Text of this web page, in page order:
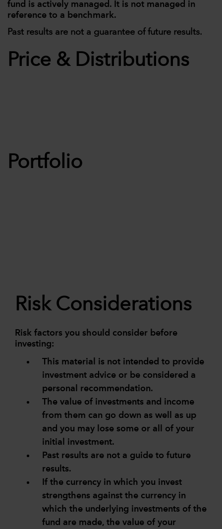
fund is actively managed. It is not managed in
reference to a benchmark.
Past results are not a guarantee of future results.
Price & Distributions
Portfolio
Risk Considerations
Risk factors you should consider before
investing:
This material is not intended to provide
investment advice or be considered a
personal recommendation.
The value of investments and income
from them can go down as well as up
and you may lose some or all of your
initial investment.
Past results are not a guide to future
results.
If the currency in which you invest
strengthens against the currency in
which the underlying investments of the
fund are made, the value of your